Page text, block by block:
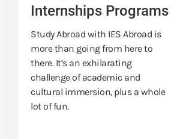
Internships Programs
Study Abroad with IES Abroad is
more than going from here to
there. It’s an exhilarating
challenge of academic and
cultural immersion, plus a whole
lot of fun.